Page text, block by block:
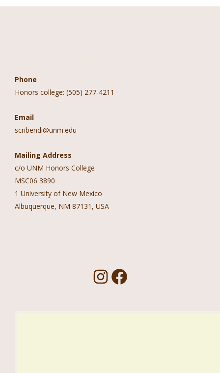
Phone
Honors college: (505) 277-4211
Email
scribendi@unm.edu
Mailing Address
c/o UNM Honors College
MSC06 3890
1 University of New Mexico
Albuquerque, NM 87131, USA
I
F